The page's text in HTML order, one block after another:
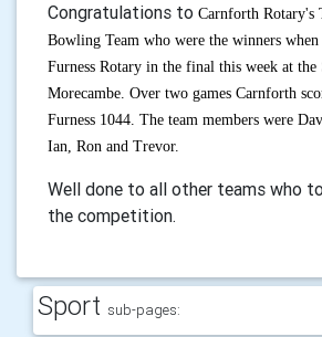
Congratulations to Carnforth Rotary's
Bowling Team who were the winners
Furness Rotary in the final this week at
Morecambe. Over two games Carnforth
Furness 1044. The team members were
Ian, Ron and Trevor.
Well done to all other teams who
the competition.
Sport sub-pages: